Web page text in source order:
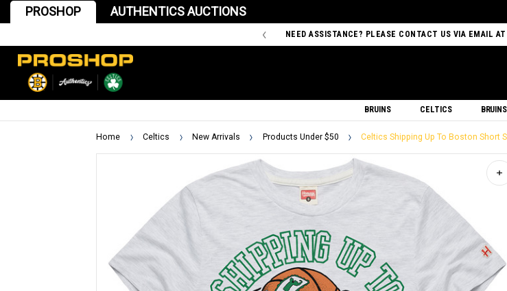
PROSHOP AUTHENTICS AUCTIONS
NEED ASSISTANCE? PLEASE CONTACT US VIA EMAIL
BRUINS CELTICS
Home Celtics New Arrivals Products Under $50 Celtics Shipping Up To Boston Short